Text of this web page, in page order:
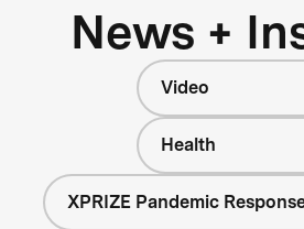
News +
Video
Health
XPRIZE Pandemic